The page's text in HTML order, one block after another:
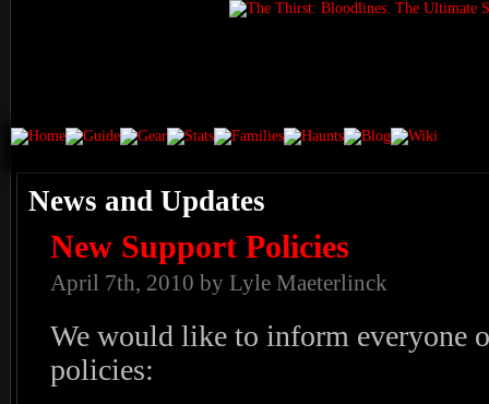
News and Updates
New Support Policies
April 7th, 2010 by Lyle Maeterlinck
We would like to inform everyone
policies: